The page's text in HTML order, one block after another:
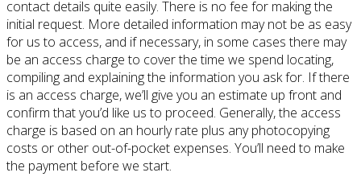
contact details quite easily. There is no fee for making the
initial request. More detailed information may not be as easy
for us to access, and if necessary, in some cases there may
be an access charge to cover the time we spend locating,
compiling and explaining the information you ask for. If there
is an access charge, we’ll give you an estimate up front and
confirm that you’d like us to proceed. Generally, the access
charge is based on an hourly rate plus any photocopying
costs or other out-of-pocket expenses. You’ll need to make
the payment before we start.